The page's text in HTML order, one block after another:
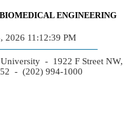
BIOMEDICAL ENGINEERING
2026 11:12:39 PM
- 1922 F Street NW,
- (202) 994-1000